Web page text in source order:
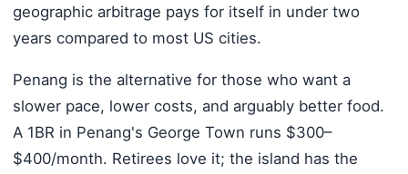
geographic arbitrage pays for itself in under two
years compared to most US cities.
Penang is the alternative for those who want a
slower pace, lower costs, and arguably better food.
A 1BR in Penang's George Town runs $300–
$400/month. Retirees love it; the island has the